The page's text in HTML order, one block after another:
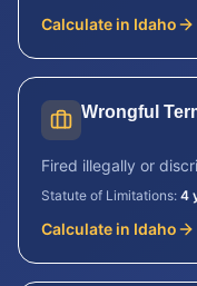
Calculate in Idaho
Wrongful
Fired illegally or
Statute of Limitations: 4
Calculate in Idaho